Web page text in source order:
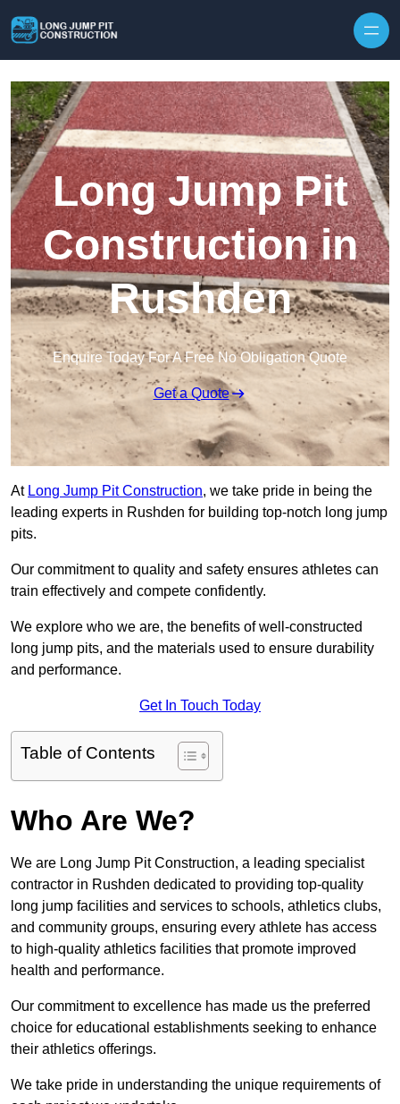
Long Jump Pit
Construction in
Rushden
Enquire Today For A Free No Obligation Quote
Get a Quote
At Long Jump Pit Construction, we take pride in being the
leading experts in Rushden for building top-notch long jump
pits.
Our commitment to quality and safety ensures athletes can
train effectively and compete confidently.
We explore who we are, the benefits of well-constructed
long jump pits, and the materials used to ensure durability
and performance.
Get In Touch Today
Table of Contents
Who Are We?
We are Long Jump Pit Construction, a leading specialist
contractor in Rushden dedicated to providing top-quality
long jump facilities and services to schools, athletics clubs,
and community groups, ensuring every athlete has access
to high-quality athletics facilities that promote improved
health and performance.
Our commitment to excellence has made us the preferred
choice for educational establishments seeking to enhance
their athletics offerings.
We take pride in understanding the unique requirements of